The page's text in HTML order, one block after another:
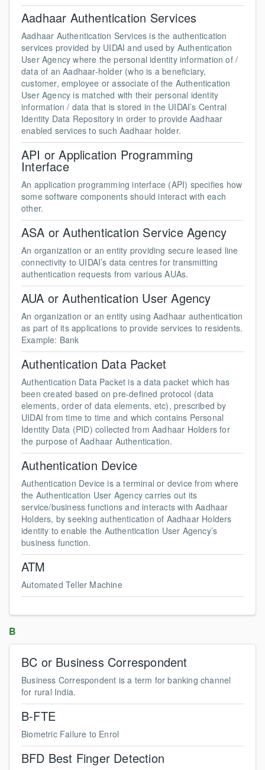
Aadhaar Authentication Services
Aadhaar Authentication Services is the authentication
services provided by UIDAI and used by Authentication
User Agency where the personal identity information of /
data of an Aadhaar-holder (who is a beneficiary,
customer, employee or associate of the Authentication
User Agency is matched with their personal identity
information / data that is stored in the UIDAI’s Central
Identity Data Repository in order to provide Aadhaar
enabled services to such Aadhaar holder.
API or Application Programming
Interface
An application programming interface (API) specifies how
some software components should interact with each
other.
ASA or Authentication Service Agency
An organization or an entity providing secure leased line
connectivity to UIDAI’s data centres for transmitting
authentication requests from various AUAs.
AUA or Authentication User Agency
An organization or an entity using Aadhaar authentication
as part of its applications to provide services to residents.
Example: Bank
Authentication Data Packet
Authentication Data Packet is a data packet which has
been created based on pre-defined protocol (data
elements, order of data elements, etc), prescribed by
UIDAI from time to time and which contains Personal
Identity Data (PID) collected from Aadhaar Holders for
the purpose of Aadhaar Authentication.
Authentication Device
Authentication Device is a terminal or device from where
the Authentication User Agency carries out its
service/business functions and interacts with Aadhaar
Holders, by seeking authentication of Aadhaar Holders
identity to enable the Authentication User Agency’s
business function.
ATM
Automated Teller Machine
B
BC or Business Correspondent
Business Correspondent is a term for banking channel
for rural India.
B-FTE
Biometric Failure to Enrol
BFD Best Finger Detection